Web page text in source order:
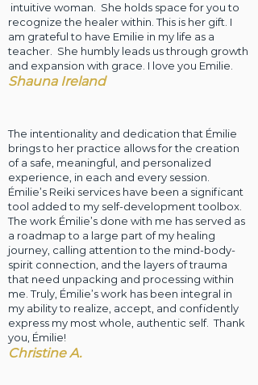
intuitive woman. She holds space for you to
recognize the healer within. This is her gift. I
am grateful to have Emilie in my life as a
teacher. She humbly leads us through growth
and expansion with grace. I love you Emilie.
Shauna Ireland
The intentionality and dedication that Émilie
brings to her practice allows for the creation
of a safe, meaningful, and personalized
experience, in each and every session.
Émilie’s Reiki services have been a significant
tool added to my self-development toolbox.
The work Émilie’s done with me has served as
a roadmap to a large part of my healing
journey, calling attention to the mind-body-
spirit connection, and the layers of trauma
that need unpacking and processing within
me. Truly, Émilie’s work has been integral in
my ability to realize, accept, and confidently
express my most whole, authentic self. Thank
you, Émilie!
Christine A.